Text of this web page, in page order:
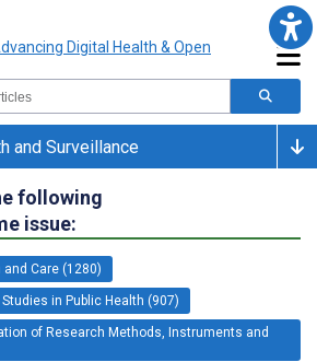
and Surveillance
following
issue:
and Care (1280)
in Public Health (907)
of Research Methods, Instruments and